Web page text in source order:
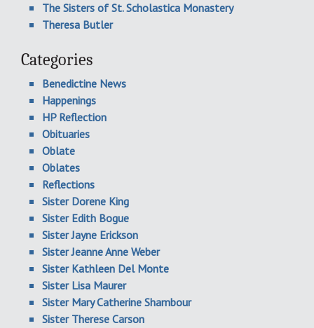
The Sisters of St. Scholastica Monastery
Theresa Butler
Categories
Benedictine News
Happenings
HP Reflection
Obituaries
Oblate
Oblates
Reflections
Sister Dorene King
Sister Edith Bogue
Sister Jayne Erickson
Sister Jeanne Anne Weber
Sister Kathleen Del Monte
Sister Lisa Maurer
Sister Mary Catherine Shambour
Sister Therese Carson